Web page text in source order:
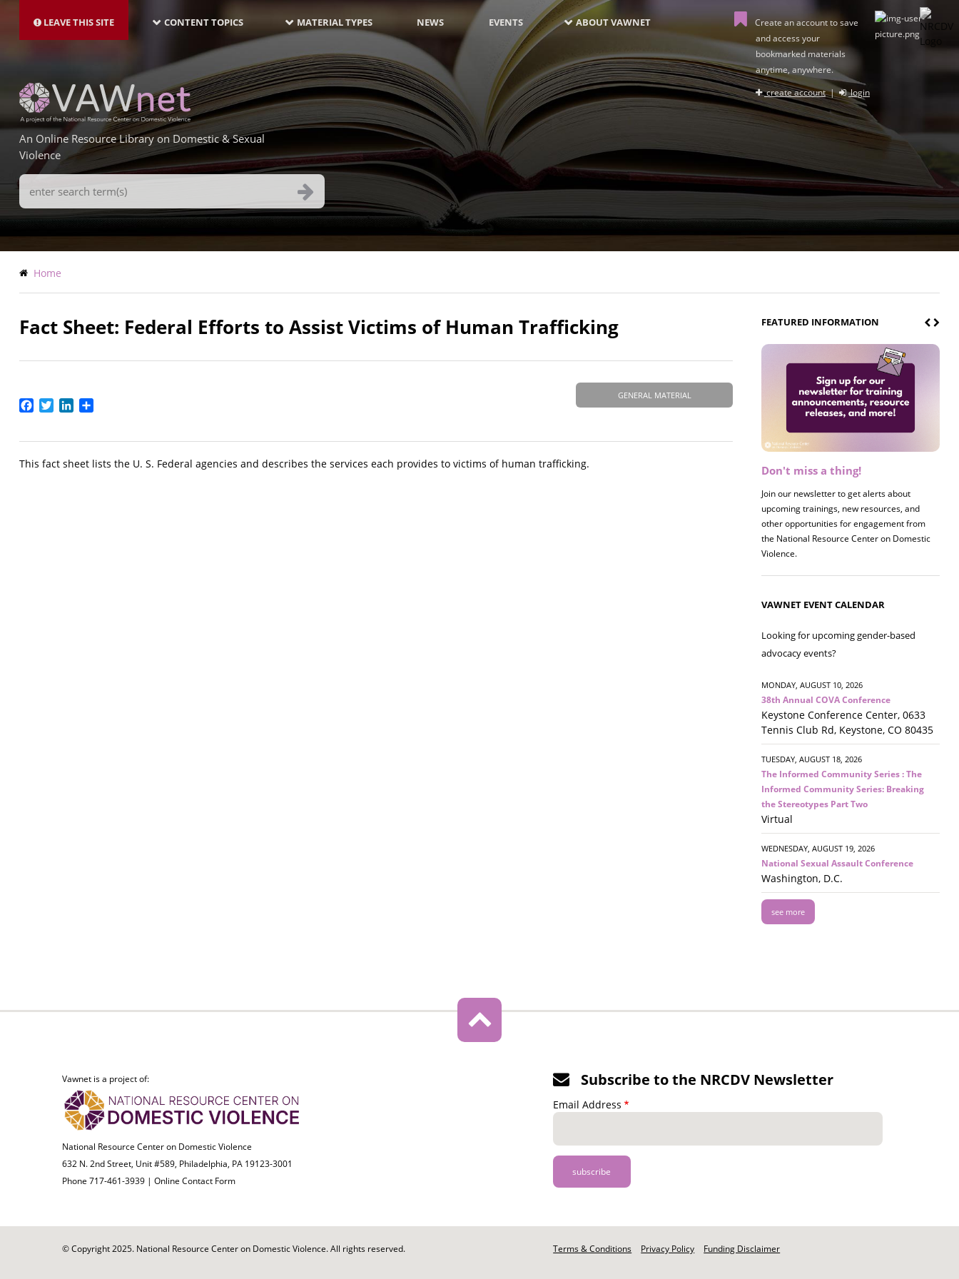
main
LEAVE THIS SITE NAVIGATION-
LATEST
CONTENT TOPICS MATERIAL TYPES NEWS EVENTS ABOUT VAWNET
Create an account to save
and access your
bookmarked materials
anytime, anywhere.
create account| login
An Online Resource Library on Domestic & Sexual
Violence
Search
Terms
Breadcrumb
Home
Fact Sheet: Federal Efforts to Assist Victims of Human Trafficking
GENERAL MATERIAL
Facebook
TwitterLinkedIn
This fact sheet lists the U. S. Federal agencies and describes the services each provides to victims of human trafficking.
FEATURED INFORMATION
Don't miss a thing!
Join our newsletter to get alerts about
upcoming trainings, new resources, and
other opportunities for engagement from
the National Resource Center on Domestic
Violence.
Register now! 2026 Policy &
Join us on 8/27 for our annual Policy &
Research Briefing! This year's session will
examine the intersections of substance use
and safe housing for survivors.
VAWNET EVENT CALENDAR
Looking for upcoming gender-based
advocacy events?
MONDAY, AUGUST 10, 2026
38th Annual COVA Conference
Keystone Conference Center, 0633
Tennis Club Rd, Keystone, CO 80435
TUESDAY, AUGUST 18, 2026
The Informed Community Series : The
Informed Community Series: Breaking
the Stereotypes Part Two
Virtual
WEDNESDAY, AUGUST 19, 2026
National Sexual Assault Conference
Washington, D.C.
see more
Vawnet is a project of:
National Resource Center on Domestic Violence
632 N. 2nd Street, Unit #589, Philadelphia, PA 19123-3001
Phone 717-461-3939 | Online Contact Form
Subscribe to the NRCDV Newsletter
Email Address
© Copyright 2025. National Resource Center on Domestic Violence. All rights reserved.
Footer
Terms & Conditions Privacy Policy Funding Disclaimer